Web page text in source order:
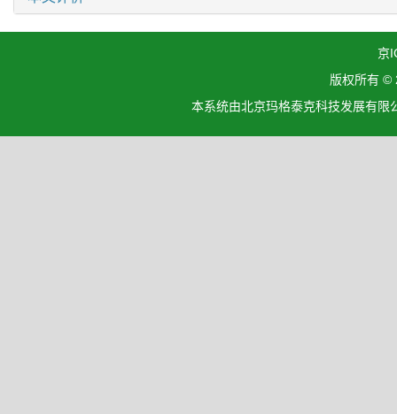
京
版权所有 ©
本系统由北京玛格泰克科技发展有